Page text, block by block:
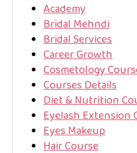
Academy
Bridal Mehndi
Bridal Services
Career Growth
Cosmetology
Courses Details
Diet & Nutrition
Eyelash Extension
Eyes Makeup
Hair Course